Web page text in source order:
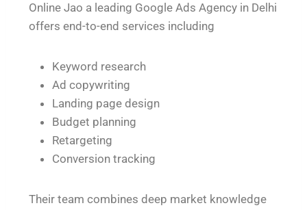
Online Jao a leading Google Ads Agency in Delhi
offers end-to-end services including
Keyword research
Ad copywriting
Landing page design
Budget planning
Retargeting
Conversion tracking
Their team combines deep market knowledge